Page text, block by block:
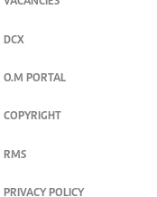
VACANCIES
DCX
O.M PORTAL
COPYRIGHT
RMS
PRIVACY POLICY